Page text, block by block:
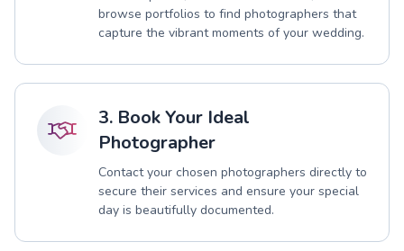
browse portfolios to find photographers that
capture the vibrant moments of your wedding.
3. Book Your Ideal
Photographer
Contact your chosen photographers directly to
secure their services and ensure your special
day is beautifully documented.